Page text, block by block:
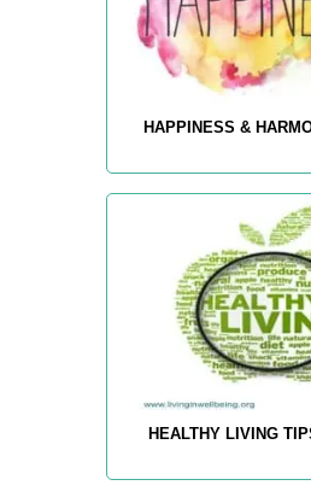
HAPPINESS &
HEALTHY LIVING